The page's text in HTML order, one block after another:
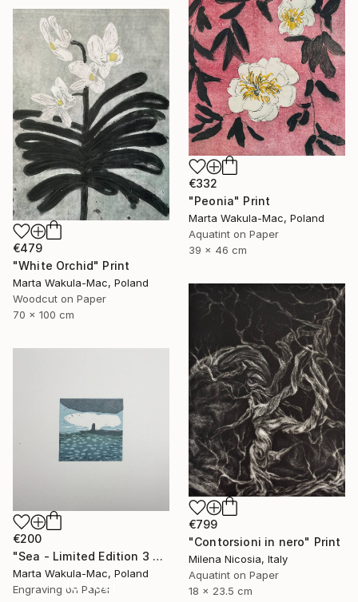
€332
"Peonia" Print
Marta Wakula-Mac, Poland
Aquatint on Paper
39 x 46 cm
€479
"White Orchid" Print
Marta Wakula-Mac, Poland
Woodcut on Paper
70 x 100 cm
€799
"Contorsioni in nero" Print
Milena Nicosia, Italy
Aquatint on Paper
18 x 23.5 cm
€200
"Sea - Limited Edition 3 of 30" Print
Marta Wakula-Mac, Poland
Engraving on Paper
16 Year